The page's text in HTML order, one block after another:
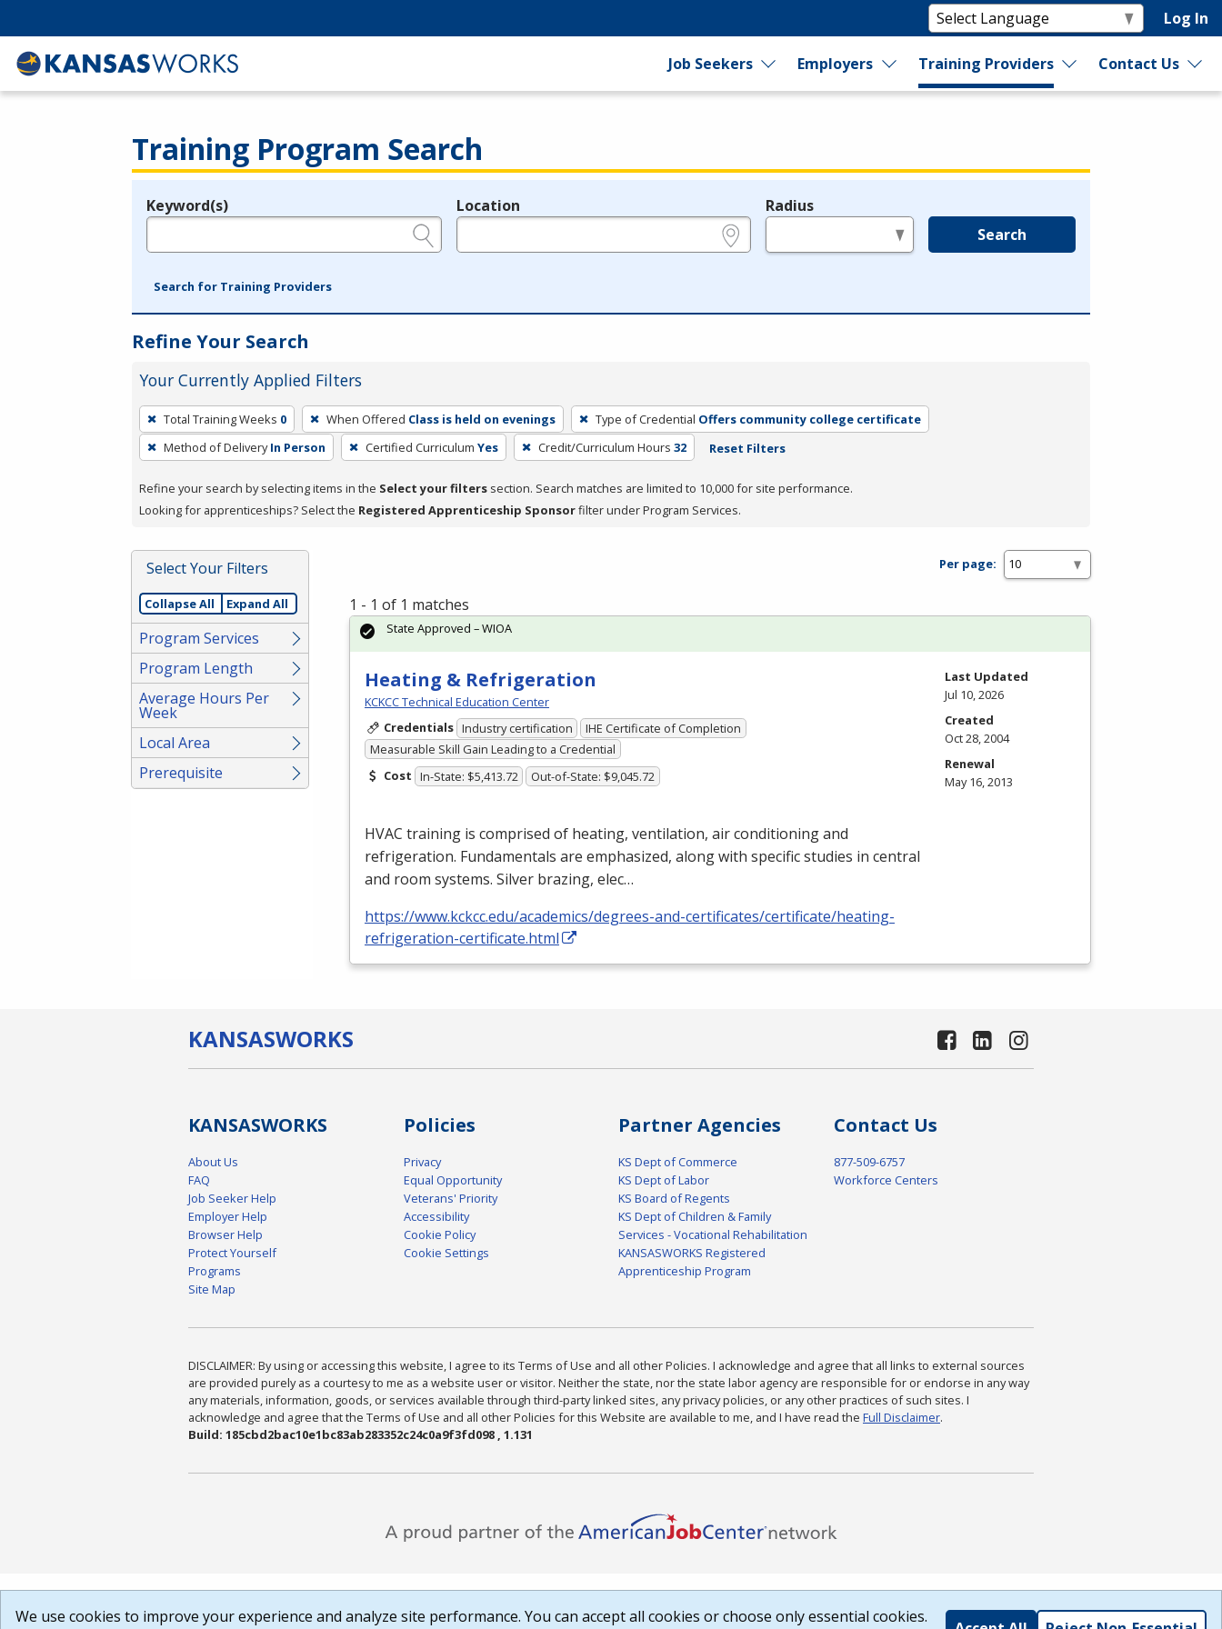
Log In
Job Seekers Employers Training Providers Contact Us
Training Program Search
Legend
Keyword(s) Location Radius
Search
Search for Training Providers
Refine Your Search
Your Currently Applied Filters
To
remove
a
press
or
Spacebar.
Total Training Weeks 0 When Offered Class is held on evenings Type of Credential Offers community college certificate
Method of Delivery In Person Certified Curriculum Yes Credit/Curriculum Hours 32 Reset Filters
Refine your search by selecting items in the Select your filters section. Search matches are limited to 10,000 for site performance.
Looking for apprenticeships? Select the Registered Apprenticeship Sponsorfilter under Program Services.
Select Your Filters
Collapse All Expand All
Program Services
Program Length
Average Hours Per
Week
Local Area
Prerequisite
Per page:
1 - 1 of 1 matches
Heating & Refrigeration
KCKCC Technical Education Center
Credentials Industry certification
IHE Certificate of Completion
Measurable Skill Gain Leading to a Credential
Cost In-State: $5,413.72 Out-of-State: $9,045.72
HVAC training is comprised of heating, ventilation, air conditioning and
refrigeration. Fundamentals are emphasized, along with specific studies in central
and room systems. Silver brazing, elec…
https://www.kckcc.edu/academics/degrees-and-certificates/certificate/heating-
refrigeration-certificate.html
State Approved – WIOA
Last Updated
Jul 10, 2026
Created
Oct 28, 2004
Renewal
May 16, 2013
KANSASWORKS
KANSASWORKS
About Us
FAQ
Job Seeker Help
Employer Help
Browser Help
Protect Yourself
Programs
Site Map
Policies
Privacy
Equal Opportunity
Veterans' Priority
Accessibility
Cookie Policy
Cookie Settings
Partner Agencies
KS Dept of Commerce
KS Dept of Labor
KS Board of Regents
KS Dept of Children & Family
Services - Vocational Rehabilitation
KANSASWORKS Registered
Apprenticeship Program
Contact Us
877-509-6757
Workforce Centers
DISCLAIMER: By using or accessing this website, I agree to its Terms of Use and all other Policies. I acknowledge and agree that all links to external sources
are provided purely as a courtesy to me as a website user or visitor. Neither the state, nor the state labor agency are responsible for or endorse in any way
any materials, information, goods, or services available through third-party linked sites, any privacy policies, or any other practices of such sites. I
acknowledge and agree that the Terms of Use and all other Policies for this Website are available to me, and I have read the Full Disclaimer.
Build: 185cbd2bac10e1bc83ab283352c24c0a9f3fd098 , 1.131
We use cookies to improve your experience and analyze site performance. You can accept all cookies or choose only essential cookies.